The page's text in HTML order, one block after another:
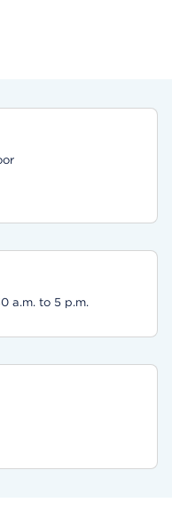
a.m. to 5 p.m.